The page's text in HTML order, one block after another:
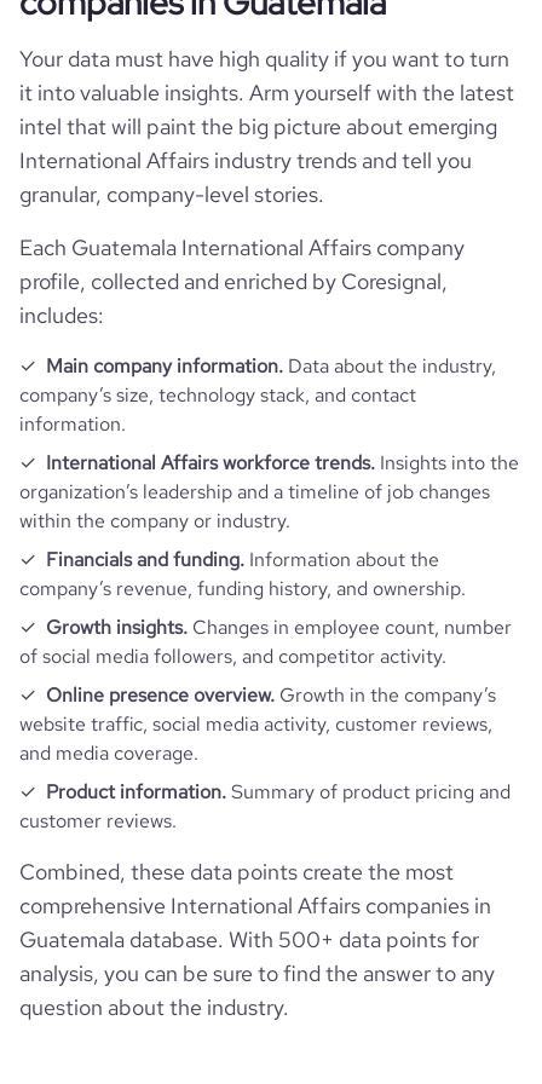
company_legal_name De La Gente, Inc
industry International Trade and Development
founded_year 2014
size_range
employees_count
hq_country_iso2 GT
hq_country_iso3 GTM
hq_location La Antigua Guatemala, Sacatepéquez
hq_full_address
followers_count_professional_network 510
followers_count_owler 2
Technographics
num_technologies_used
Company websites and social media
website https://www.dlgcoffee.org
professional_network_url
https://www.professional-
network.com/company/de-la-
financial_website_url
website.com/organization/de-la-gente
Website traffic
visits_change_monthly
rank_global 4288349
rank_country
rank_category 7466
bounce_rate
pages_per_visit
average_visit_duration_seconds
company_employee_reviews_aggre
gate_score
Your data must have high quality if you want to turn
it into valuable insights. Arm yourself with the latest
intel that will paint the big picture about emerging
International Affairs industry trends and tell you
granular, company-level stories.
Each Guatemala International Affairs company
profile, collected and enriched by Coresignal,
includes:
Main company information. Data about the industry,
company’s size, technology stack, and contact
information.
International Affairs workforce trends. Insights into the
organization’s leadership and a timeline of job changes
within the company or industry.
Financials and funding. Information about the
company’s revenue, funding history, and ownership.
Growth insights. Changes in employee count, number
of social media followers, and competitor activity.
Online presence overview. Growth in the company’s
website traffic, social media activity, customer reviews,
and media coverage.
Product information.Summary of product pricing and
customer reviews.
Combined, these data points create the most
comprehensive International Affairs companies in
Guatemala database. With 500+ data points for
analysis, you can be sure to find the answer to any
question about the industry.